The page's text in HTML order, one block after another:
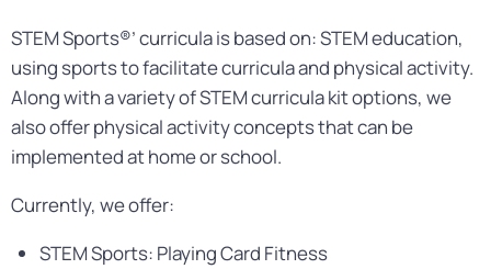
STEM Sports®’ curricula is based on: STEM education,
using sports to facilitate curricula and physical activity.
Along with a variety of STEM curricula kit options, we
also offer physical activity concepts that can be
implemented at home or school.
Currently, we offer:
STEM Sports: Playing Card Fitness